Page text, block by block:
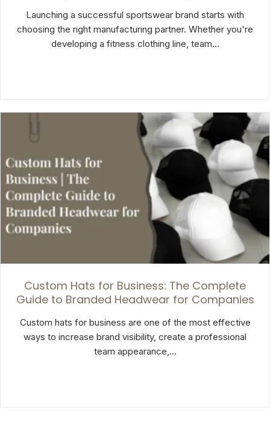
Launching a successful sportswear brand starts with
choosing the right manufacturing partner. Whether you're
developing a fitness clothing line, team…
Custom Hats for Business: The Complete
Guide to Branded Headwear for Companies
Custom hats for business are one of the most effective
ways to increase brand visibility, create a professional
team appearance,…